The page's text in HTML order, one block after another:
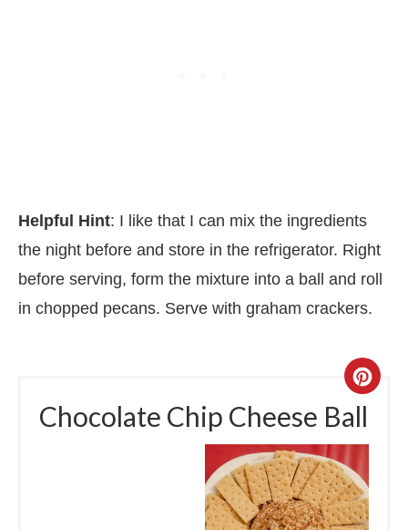
Helpful Hint: I like that I can mix the ingredients
the night before and store in the refrigerator. Right
before serving, form the mixture into a ball and roll
in chopped pecans. Serve with graham crackers.
Chocolate Chip Cheese Ball